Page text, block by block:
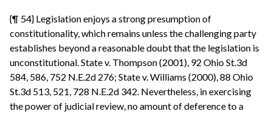
{¶ 54} Legislation enjoys a strong presumption of
constitutionality, which remains unless the challenging party
establishes beyond a reasonable doubt that the legislation is
unconstitutional. State v. Thompson (2001), 92 Ohio St.3d
584, 586, 752 N.E.2d 276; State v. Williams (2000), 88 Ohio
St.3d 513, 521, 728 N.E.2d 342. Nevertheless, in exercising
the power of judicial review, no amount of deference to a